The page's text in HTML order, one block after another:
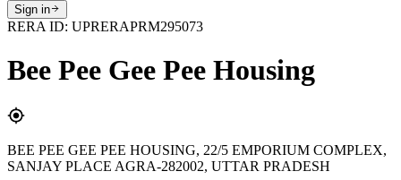
Sign in
RERA ID: UPRERAPRM295073
Bee Pee Gee Pee Housing
BEE PEE GEE PEE HOUSING, 22/5 EMPORIUM COMPLEX,
SANJAY PLACE AGRA-282002, UTTAR PRADESH